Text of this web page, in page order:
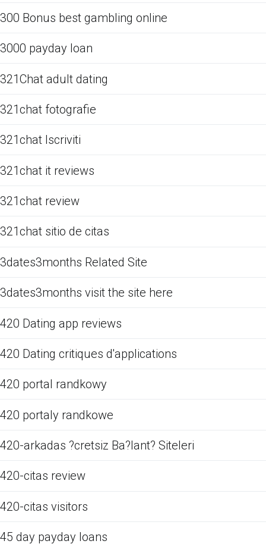
300 Bonus best gambling online
3000 payday loan
321Chat adult dating
321chat fotografie
321chat Iscriviti
321chat it reviews
321chat review
321chat sitio de citas
3dates3months Related Site
3dates3months visit the site here
420 Dating app reviews
420 Dating critiques d'applications
420 portal randkowy
420 portaly randkowe
420-arkadas ?cretsiz Ba?lant? Siteleri
420-citas review
420-citas visitors
45 day payday loans